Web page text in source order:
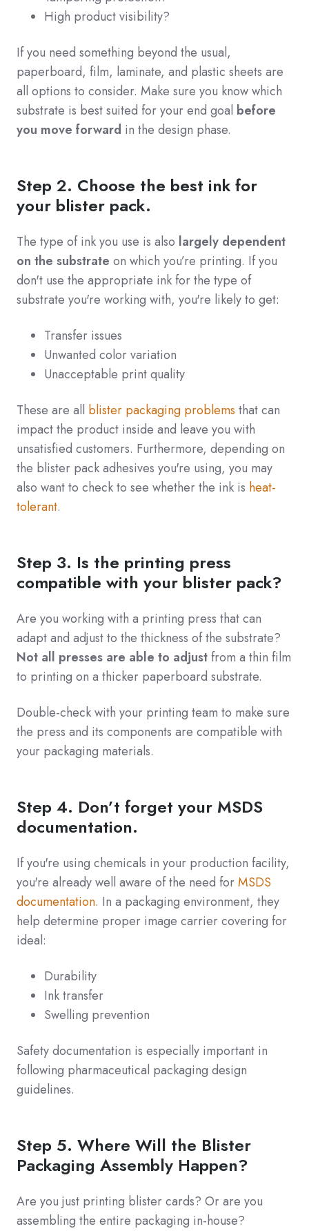
High product visibility?
If you need something beyond the usual,
paperboard, film, laminate, and plastic sheets are
all options to consider. Make sure you know which
substrate is best suited for your end goal before
you move forward in the design phase.
Step 2. Choose the best ink for
your blister pack.
The type of ink you use is also largely dependent
on the substrate on which you’re printing. If you
don't use the appropriate ink for the type of
substrate you're working with, you're likely to get:
Transfer issues
Unwanted color variation
Unacceptable print quality
These are all blister packaging problems that can
impact the product inside and leave you with
unsatisfied customers. Furthermore, depending on
the blister pack adhesives you're using, you may
also want to check to see whether the ink is heat-
tolerant.
Step 3. Is the printing press
compatible with your blister pack?
Are you working with a printing press that can
adapt and adjust to the thickness of the substrate?
Not all presses are able to adjust from a thin film
to printing on a thicker paperboard substrate.
Double-check with your printing team to make sure
the press and its components are compatible with
your packaging materials.
Step 4. Don’t forget your MSDS
documentation.
If you're using chemicals in your production facility,
you're already well aware of the need forMSDS
documentation. In a packaging environment, they
help determine proper image carrier covering for
ideal:
Durability
Ink transfer
Swelling prevention
Safety documentation is especially important in
following pharmaceutical packaging design
guidelines.
Step 5. Where Will the Blister
Packaging Assembly Happen?
Are you just printing blister cards? Or are you
assembling the entire packaging in-house?